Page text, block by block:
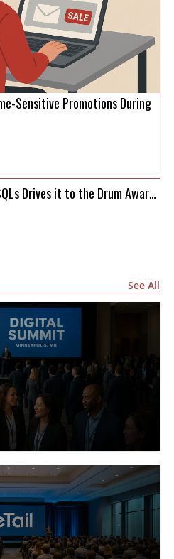
Sensitive Promotions During
Drives it to the Drum Awards
See All